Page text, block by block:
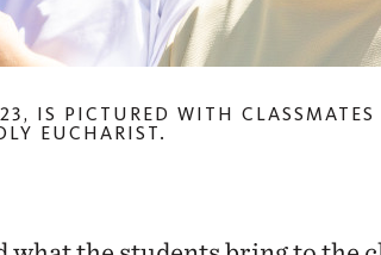
IS PICTURED WITH CLASSMATES
EUCHARIST.